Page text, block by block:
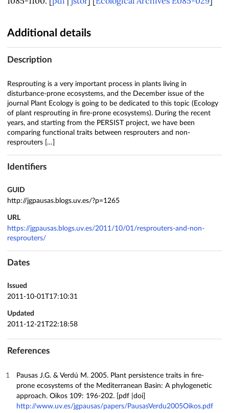
Additional details
Description
Resprouting is a very important process in plants living in
disturbance-prone ecosystems, and the December issue of the
journal Plant Ecology is going to be dedicated to this topic (Ecology
of plant resprouting in fire-prone ecosystems). During the recent
years, and starting from the PERSIST project, we have been
comparing functional traits between resprouters and non-
resprouters […]
Identifiers
GUID
http://jgpausas.blogs.uv.es/?p=1265
URL
https://jgpausas.blogs.uv.es/2011/10/01/resprouters-and-non-
resprouters/
Dates
Issued
2011-10-01T17:10:31
Updated
2011-12-21T22:18:58
References
Pausas J.G. & Verdú M. 2005. Plant persistence traits in fire-
prone ecosystems of the Mediterranean Basin: A phylogenetic
approach. Oikos 109: 196-202. [pdf |doi]
http://www.uv.es/jgpausas/papers/PausasVerdu2005Oikos.pdf